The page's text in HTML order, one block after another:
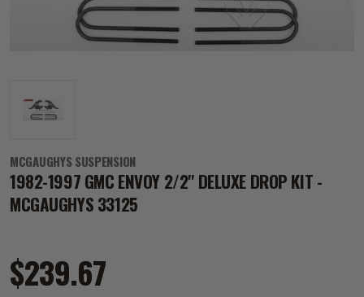
MCGAUGHYS SUSPENSION
1982-1997 GMC ENVOY 2/2" DELUXE DROP KIT -
MCGAUGHYS 33125
$239.67